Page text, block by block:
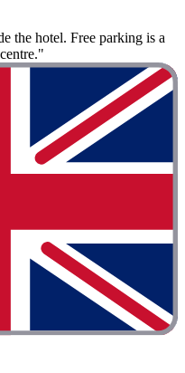
the hotel. Free parking is a